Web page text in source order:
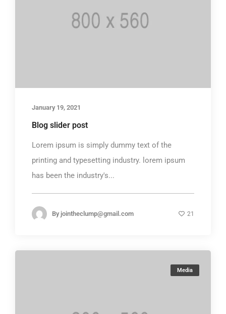
January 19, 2021
Blog slider post
Lorem ipsum is simply dummy text of the
printing and typesetting industry. lorem ipsum
has been the industry's...
By jointheclump@gmail.com 21
Media